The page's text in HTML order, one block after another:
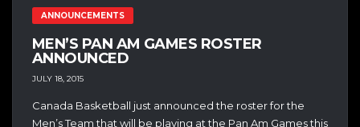
ANNOUNCEMENTS
MEN’S PAN AM GAMES ROSTER
ANNOUNCED
JULY 18, 2015
Canada Basketball just announced the roster for the
Men’s Team that will be playing at the Pan Am Games this